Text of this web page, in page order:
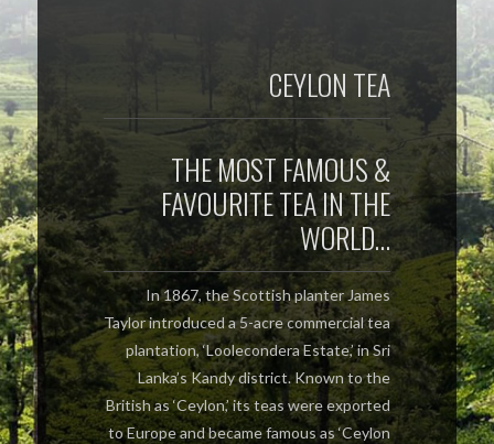
CEYLON TEA
THE MOST FAMOUS &
FAVOURITE TEA IN THE
WORLD…
In 1867, the Scottish planter James
Taylor introduced a 5-acre commercial tea
plantation, ‘Loolecondera Estate,’ in Sri
Lanka’s Kandy district. Known to the
British as ‘Ceylon,’ its teas were exported
to Europe and became famous as ‘Ceylon